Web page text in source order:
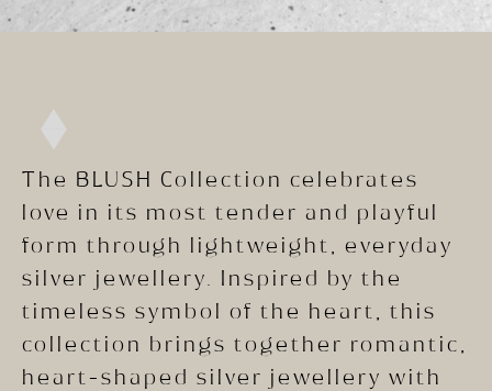
The BLUSH Collection celebrates
love in its most tender and playful
form through lightweight, everyday
silver jewellery. Inspired by the
timeless symbol of the heart, this
collection brings together romantic,
heart-shaped silver jewellery with